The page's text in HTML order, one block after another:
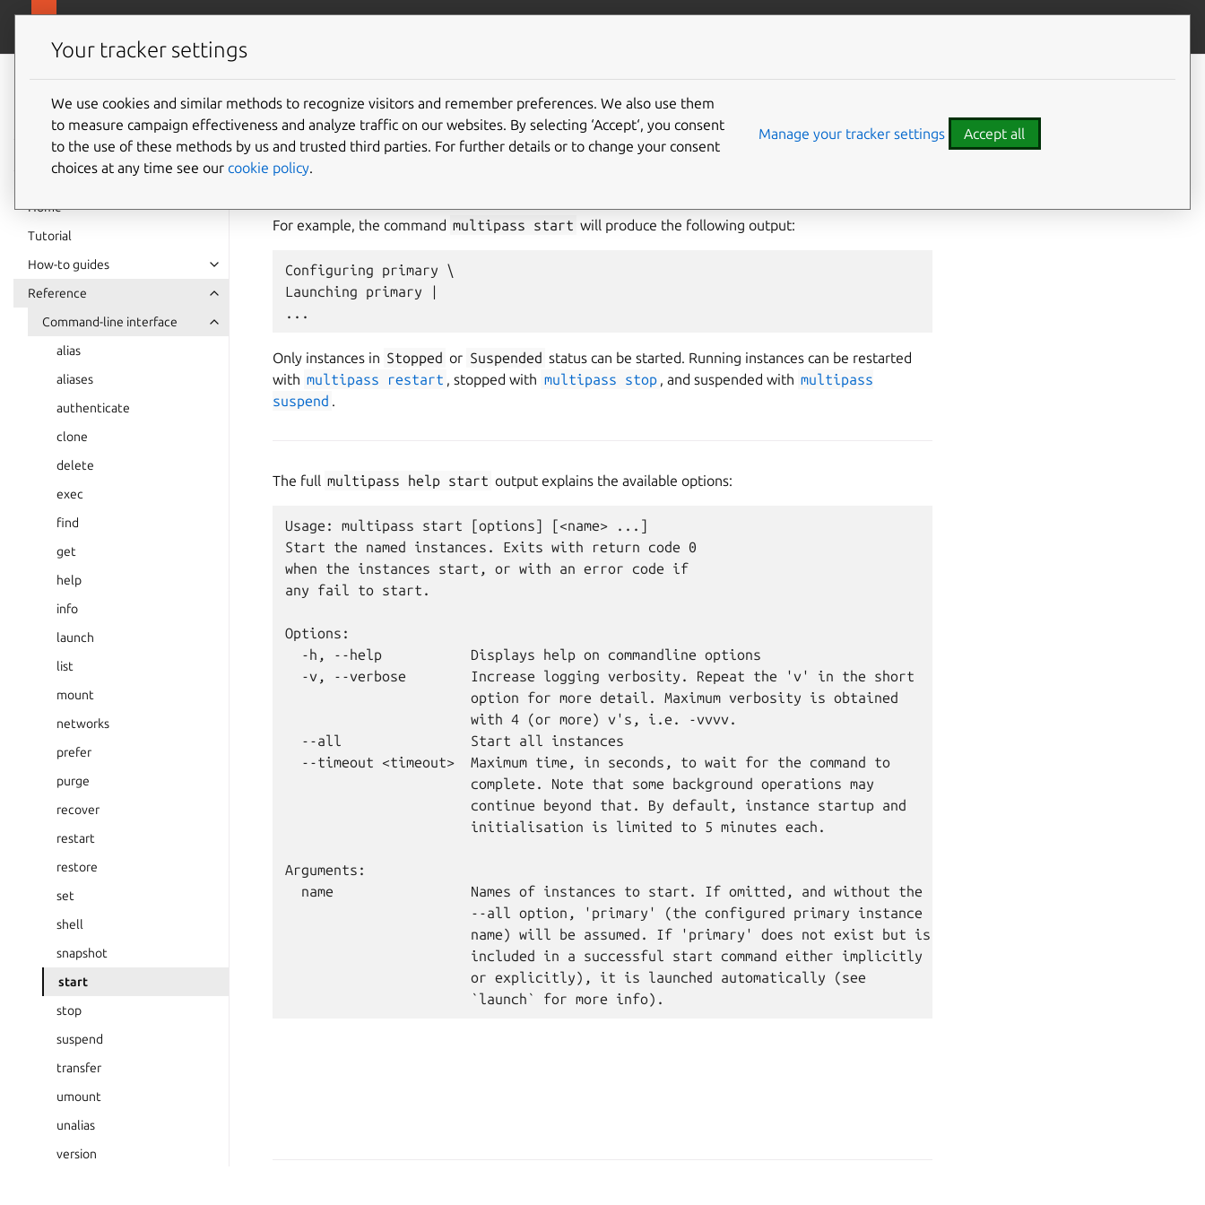
Multipass
documentation
Home
Tutorial
How-to guides
Reference
Command-line interface
alias
aliases
authenticate
clone
delete
exec
find
get
help
info
launch
list
mount
networks
prefer
purge
recover
restart
restore
set
shell
snapshot
start
stop
suspend
transfer
umount
unalias
version
Contribute to this page
start
The multipass startcommand without any argument will start the
create it, if it doesn’t exist). You can also pass one or more instance names or the
For example, the command multipass start will produce the following output:
Configuring primary \
Launching primary |
Only instances in Stopped or Suspended status can be started. Running instances can be restarted
with multipass restart , stopped with multipass stop , and suspended with multipass
suspend .
The full multipass help start output explains the available options:
Usage: multipass start [options] [<name> ...]
Start the named instances. Exits with return code 0
when the instances start, or with an error code if
any fail to start.
Options:
  -h, --help           Displays help on commandline options
  -v, --verbose        Increase logging verbosity. Repeat the 'v' in the short
                       option for more detail. Maximum verbosity is obtained
                       with 4 (or more) v's, i.e. -vvvv.
  --all                Start all instances
  --timeout <timeout>  Maximum time, in seconds, to wait for the command to
                       complete. Note that some background operations may
                       continue beyond that. By default, instance startup and
                       initialisation is limited to 5 minutes each.
Arguments:
  name                 Names of instances to start. If omitted, and without the
                       --all option, 'primary' (the configured primary instance
                       name) will be assumed. If 'primary' does not exist but is
                       included in a successful start command either implicitly
                       or explicitly), it is launched automatically (see
Your tracker settings
We use cookies and similar methods to recognize visitors and remember preferences. We also use them
to measure campaign effectiveness and analyze traffic on our websites. By selecting ‘Accept‘, you consent
to the use of these methods by us and trusted third parties. For further details or to change your consent
choices at any time see our cookie policy.
Manage your tracker settings Accept all